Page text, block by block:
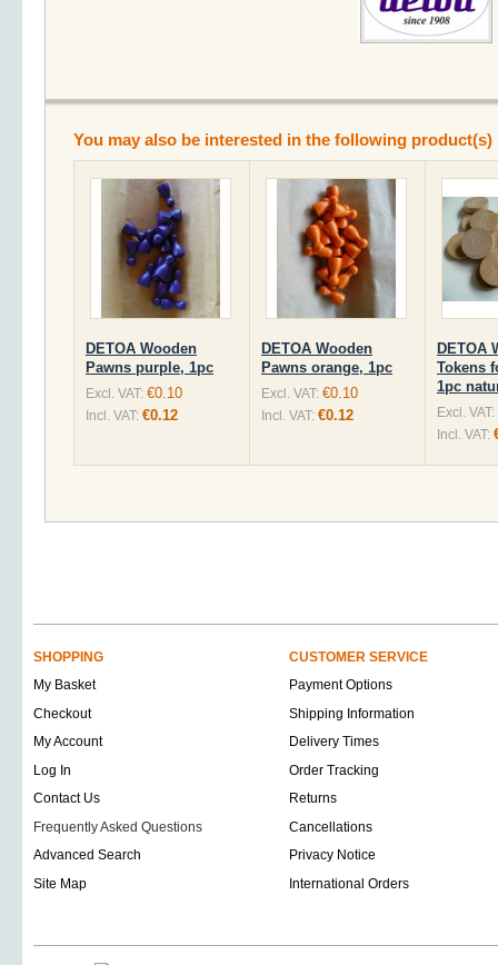
You may also be interested in the following product(s)
DETOA Wooden
Pawns purple, 1pc
Excl. VAT: €0.10
Incl. VAT: €0.12
DETOA Wooden
Pawns orange, 1pc
Excl. VAT: €0.10
Incl. VAT: €0.12
DETOA
Tokens
1pc
Excl. VAT:
Incl. VAT:
SHOPPING
CUSTOMER SERVICE
My Basket
Payment Options
Checkout
Shipping Information
My Account
Delivery Times
Log In
Order Tracking
Contact Us
Returns
Frequently Asked Questions
Cancellations
Advanced Search
Privacy Notice
Site Map
International Orders